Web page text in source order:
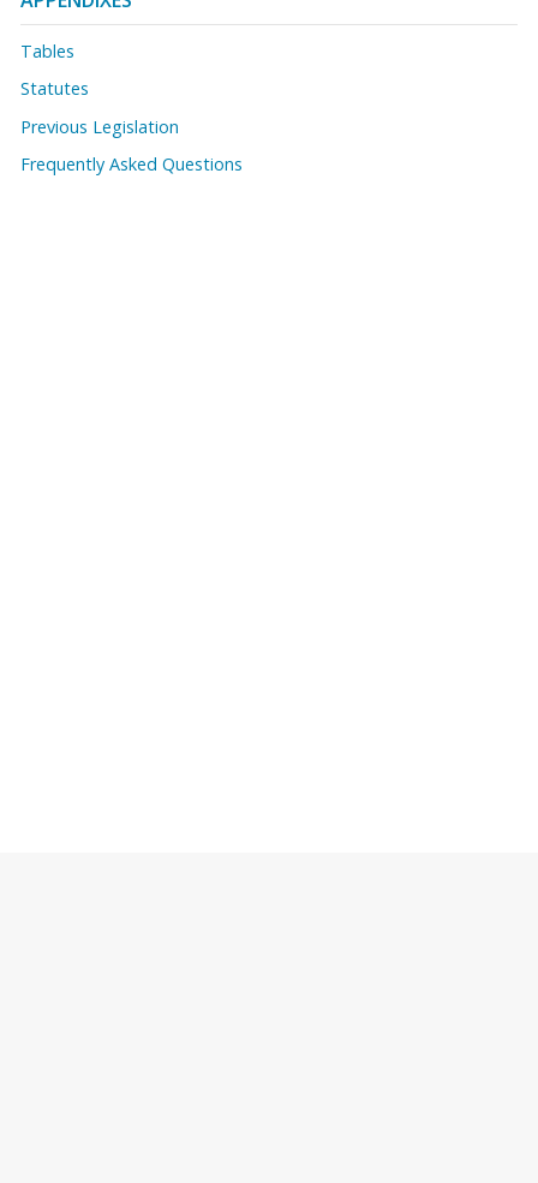
Tables
Statutes
Previous Legislation
Frequently Asked Questions